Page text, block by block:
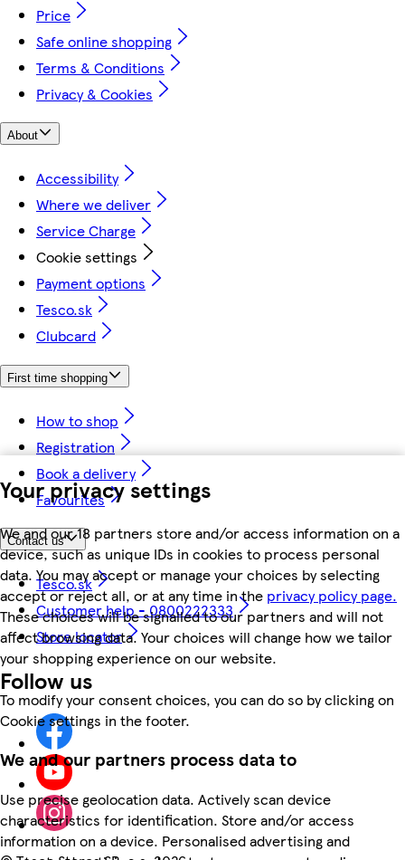
Your privacy settings
We and our 18 partners store and/or access information on a
device, such as unique IDs in cookies to process personal
data. You may accept or manage your choices by selecting
accept or reject all, or at any time in the privacy policy page.
These choices will be signalled to our partners and will not
affect browsing data. Your choices will change how we tailor
your shopping experience on our website.
To modify your consent choices, you can do so by clicking on
Cookie settings in the footer.
We and our partners process data to
Use precise geolocation data. Actively scan device
characteristics for identification. Store and/or access
information on a device. Personalised advertising and
Price
Safe online shopping
Terms & Conditions
Privacy & Cookies
About
Accessibility
Where we deliver
Service Charge
Cookie settings
Payment options
Tesco.sk
Clubcard
First time shopping
How to shop
Registration
Book a delivery
Favourites
Contact us
Tesco.sk
Customer help - 0800222333
Store locator
Follow us